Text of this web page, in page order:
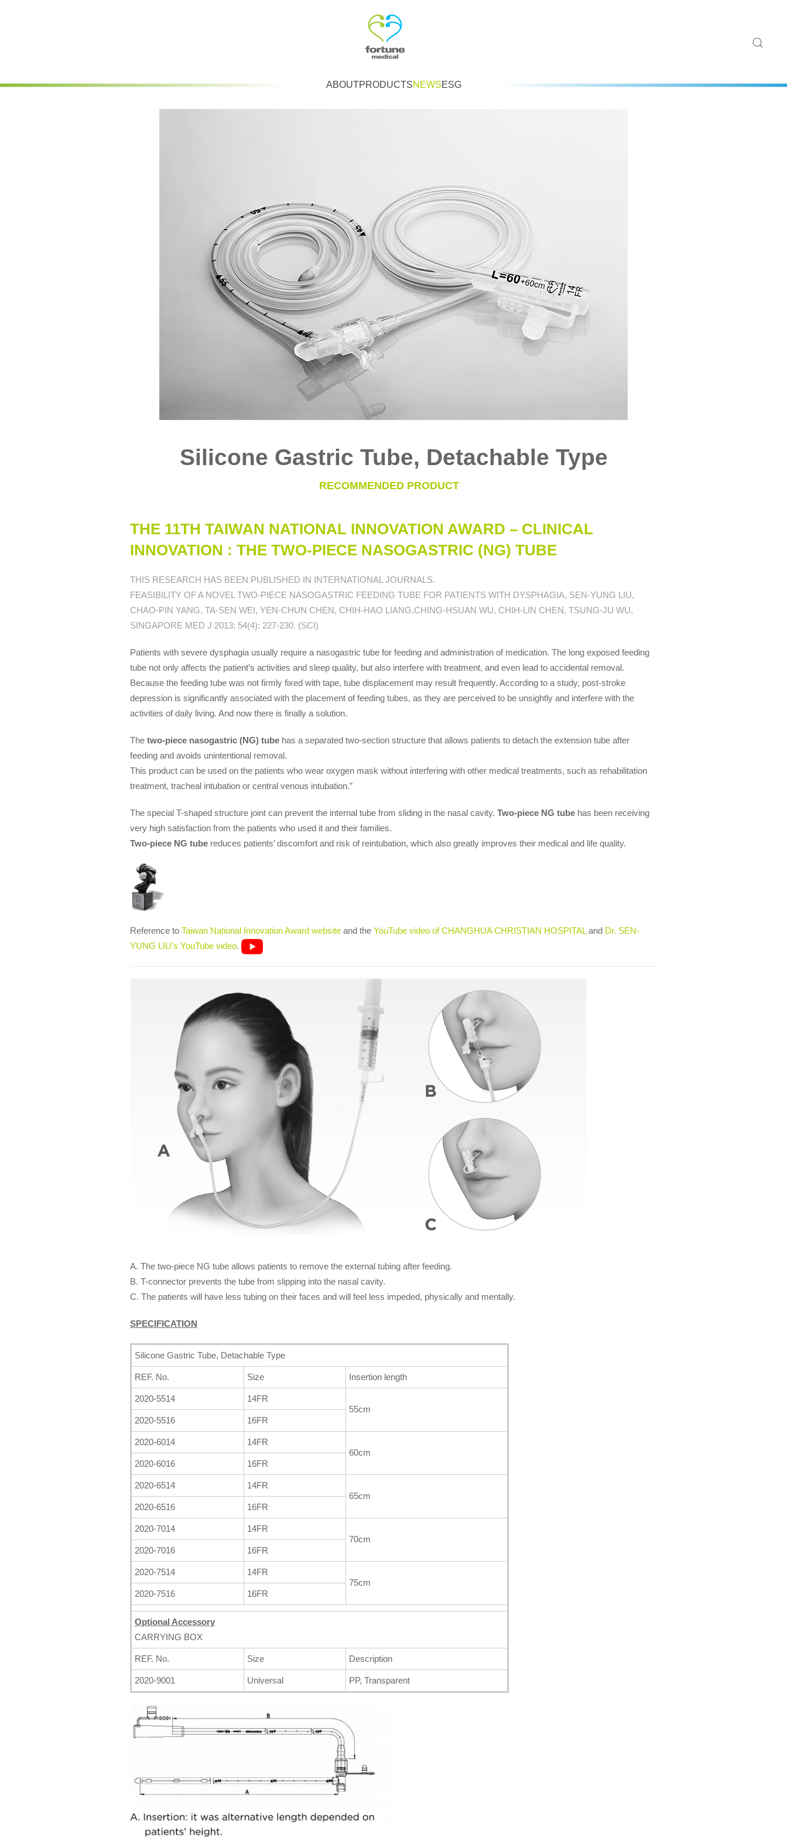
ABOUTPRODUCTSNEWSESG
Silicone Gastric Tube, Detachable Type
RECOMMENDED PRODUCT
THE 11TH TAIWAN NATIONAL INNOVATION AWARD – CLINICAL
INNOVATION : THE TWO-PIECE NASOGASTRIC (NG) TUBE
THIS RESEARCH HAS BEEN PUBLISHED IN INTERNATIONAL JOURNALS.
FEASIBILITY OF A NOVEL TWO-PIECE NASOGASTRIC FEEDING TUBE FOR PATIENTS WITH DYSPHAGIA, SEN-YUNG LIU,
CHAO-PIN YANG, TA-SEN WEI, YEN-CHUN CHEN, CHIH-HAO LIANG,CHING-HSUAN WU, CHIH-LIN CHEN, TSUNG-JU WU,
SINGAPORE MED J 2013; 54(4): 227-230. (SCI)
Patients with severe dysphagia usually require a nasogastric tube for feeding and administration of medication. The long exposed feeding
tube not only affects the patient’s activities and sleep quality, but also interfere with treatment, and even lead to accidental removal.
Because the feeding tube was not firmly fixed with tape, tube displacement may result frequently. According to a study, post-stroke
depression is significantly associated with the placement of feeding tubes, as they are perceived to be unsightly and interfere with the
activities of daily living. And now there is finally a solution.
The two-piece nasogastric (NG) tube has a separated two-section structure that allows patients to detach the extension tube after
feeding and avoids unintentional removal.
This product can be used on the patients who wear oxygen mask without interfering with other medical treatments, such as rehabilitation
treatment, tracheal intubation or central venous intubation.”
The special T-shaped structure joint can prevent the internal tube from sliding in the nasal cavity. Two-piece NG tube has been receiving
very high satisfaction from the patients who used it and their families.
Two-piece NG tube reduces patients’ discomfort and risk of reintubation, which also greatly improves their medical and life quality.
Reference to Taiwan National Innovation Award website and the YouTube video of CHANGHUA CHRISTIAN HOSPITALand Dr. SEN-
YUNG LIU’s YouTube video.
A. The two-piece NG tube allows patients to remove the external tubing after feeding.
B. T-connector prevents the tube from slipping into the nasal cavity.
C. The patients will have less tubing on their faces and will feel less impeded, physically and mentally.
SPECIFICATION
Silicone Gastric Tube, Detachable Type
REF. No. Size Insertion length
2020-5514
14FR
55cm
2020-5516
16FR
2020-6014
14FR
60cm
2020-6016
16FR
2020-6514
14FR
65cm
2020-6516
16FR
2020-7014
14FR
70cm
2020-7016
16FR
2020-7514
14FR
75cm
2020-7516
16FR
Optional Accessory
CARRYING BOX
REF. No. Size Description
2020-9001 Universal PP, Transparent